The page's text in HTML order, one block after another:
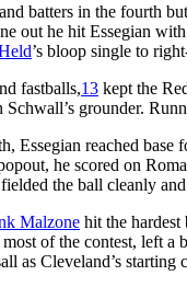
batters in the fourth
out he hit Essegian
’s bloop single to
fastballs,13 kept the
grounder.
Essegian reached
he scored on
the ball cleanly
Malzone hit the
of the contest, left
as Cleveland’s